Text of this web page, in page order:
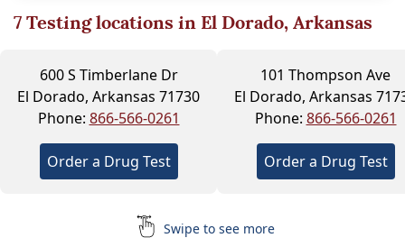
7Testing locations in El Dorado, Arkansas
600 S Timberlane Dr
El Dorado, Arkansas 71730
Phone: 866-566-0261
Order a Drug Test
101 Thompson Ave
El Dorado, Arkansas
Phone: 866-566-0261
Order a Drug Test
Swipe to see more